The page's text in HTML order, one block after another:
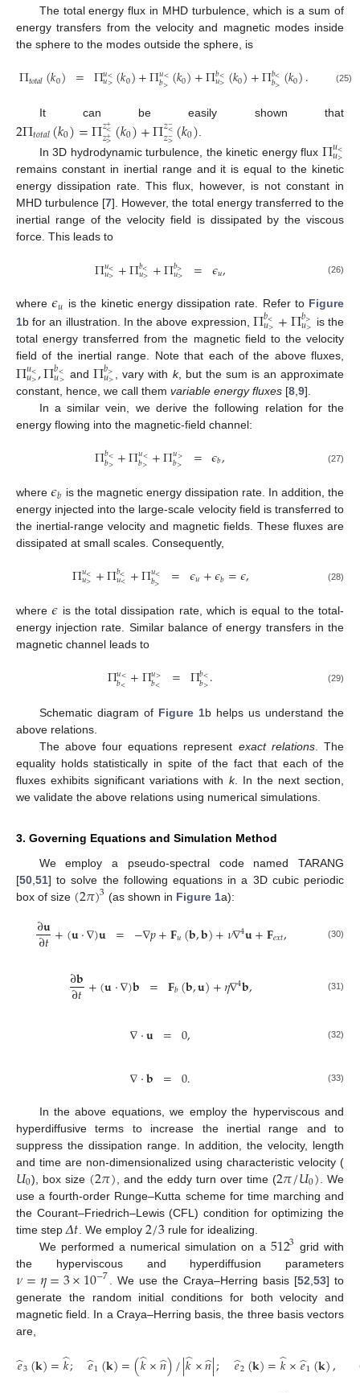
The total energy flux in MHD turbulence, which is a sum of
energy transfers from the velocity and magnetic modes inside
the sphere to the modes outside the sphere, is
Π𝑡𝑜𝑡𝑎𝑙(𝑘0) = Π𝑢<
𝑢>(𝑘0)+Π𝑢<
𝑏>(𝑘0)+Π𝑏<
𝑢>(𝑘0)+Π𝑏<
𝑏>(𝑘0). (25)
It can be easily shown that
2Π𝑡𝑜𝑡𝑎𝑙(𝑘0)=Π𝑧+
<
𝑧+
> (𝑘0)+Π𝑧−
<
𝑧−
> (𝑘0)
In 3D hydrodynamic turbulence, the kinetic energy flux Π𝑢<
𝑢>
remains constant in inertial range and it is equal to the kinetic
energy dissipation rate. This flux, however, is not constant in
MHD turbulence [7]. However, the total energy transferred to the
inertial range of the velocity field is dissipated by the viscous
force. This leads to
Π𝑢<
𝑢> +Π𝑏<
𝑢> +Π𝑏>
𝑢> = 𝜖𝑢, (26)
where𝜖𝑢 is the kinetic energy dissipation rate. Refer to Figure
1b for an illustration. In the above expression, Π𝑏<
𝑢>+Π𝑏>
𝑢> is the
total energy transferred from the magnetic field to the velocity
field of the inertial range. Note that each of the above fluxes,
Π𝑢<
𝑢>,Π𝑏<
𝑢> andΠ𝑏>
𝑢> , vary with k, but the sum is an approximate
constant, hence, we call them variable energy fluxes [8 9].
In a similar vein, we derive the following relation for the
energy flowing into the magnetic-field channel:
Π𝑏<
𝑏>+Π𝑢<
𝑏> +Π𝑢>
𝑏> = 𝜖𝑏, (27)
where𝜖𝑏 is the magnetic energy dissipation rate. In addition, the
energy injected into the large-scale velocity field is transferred to
the inertial-range velocity and magnetic fields. These fluxes are
dissipated at small scales. Consequently,
Π𝑢<
𝑢> +Π𝑏<
𝑢< +Π𝑢<
𝑏> = 𝜖𝑢+𝜖𝑏=𝜖, (28)
where𝜖 is the total dissipation rate, which is equal to the total-
energy injection rate. Similar balance of energy transfers in the
magnetic channel leads to
Π𝑢<
𝑏< +Π𝑢>
𝑏< = Π𝑏<
𝑏>. (29)
Schematic diagram of Figure 1b helps us understand the
above relations.
The above four equations represent exact relations. The
equality holds statistically in spite of the fact that each of the
fluxes exhibits significant variations with k. In the next section,
we validate the above relations using numerical simulations.
3. Governing Equations and Simulation Method
We employ a pseudo-spectral code named TARANG
[50 51] to solve the following equations in a 3D cubic periodic
box of size (2𝜋)3 (as shown in Figure 1a):
∂𝐮
∂𝑡+(𝐮·∇)𝐮 = −∇𝑝+𝐅𝑢(𝐛,𝐛)+𝜈∇4𝐮+𝐅𝑒𝑥𝑡, (30)
∂𝐛
∂𝑡+(𝐮·∇)𝐛 = 𝐅𝑏(𝐛,𝐮)+𝜂∇4𝐛, (31)
∇·𝐮 = 0, (32)
∇·𝐛 = 0. (33)
In the above equations, we employ the hyperviscous and
hyperdiffusive terms to increase the inertial range and to
suppress the dissipation range. In addition, the velocity, length
and time are non-dimensionalized using characteristic velocity (
𝑈0), box size (2𝜋) , and the eddy turn over time (2𝜋/𝑈0) . We
use a fourth-order Runge–Kutta scheme for time marching and
the Courant–Friedrich–Lewis (CFL) condition for optimizing the
time step 𝛥𝑡 . We employ 2/3 rule for idealizing.
We performed a numerical simulation on a 5123 grid with
the hyperviscous and hyperdiffusion parameters
𝜈=𝜂=3×10−7 . We use the Craya–Herring basis [52 53] to
generate the random initial conditions for both velocity and
magnetic field. In a Craya–Herring basis, the three basis vectors
are,
𝑒
̂3(𝐤)=𝑘
̂; 𝑒
̂1(𝐤)=(𝑘
̂×𝑛
̂)/|𝑘
̂×𝑛
̂|; 𝑒
̂2(𝐤)=𝑘
̂×𝑒
̂1(𝐤),